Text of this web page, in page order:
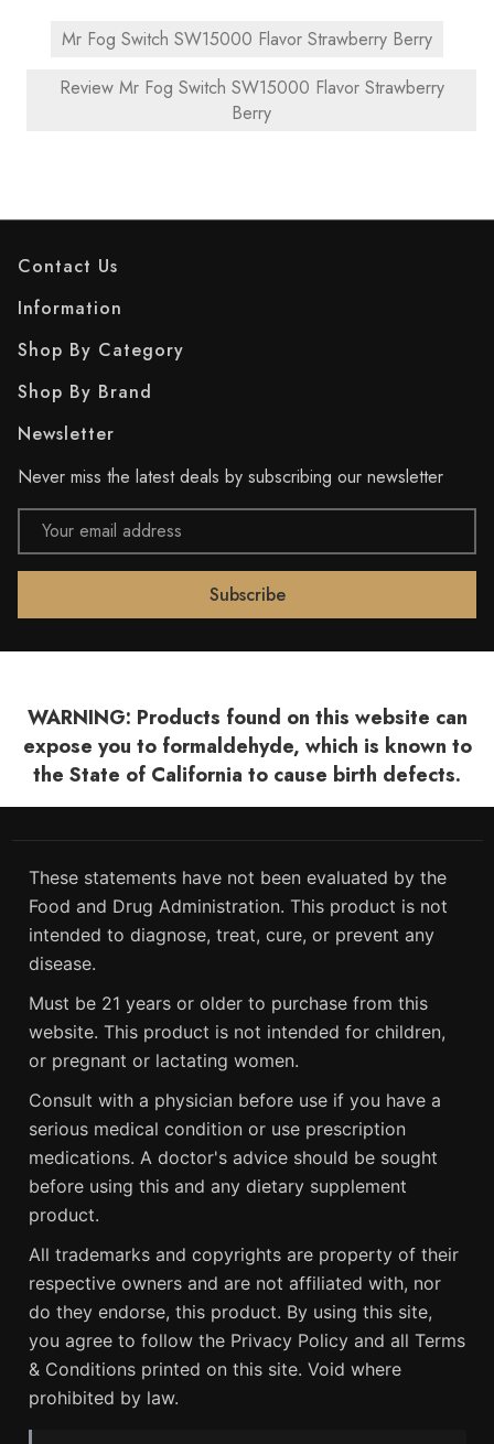
Mr Fog Switch SW15000 Flavor Strawberry Berry
Review Mr Fog Switch SW15000 Flavor Strawberry
Berry
Contact Us
Information
Shop By Category
Shop By Brand
Newsletter
Never miss the latest deals by subscribing our newsletter
Email
Address
WARNING: Products found on this website can
expose you to formaldehyde, which is known to
the State of California to cause birth defects.
These statements have not been evaluated by the
Food and Drug Administration. This product is not
intended to diagnose, treat, cure, or prevent any
disease.
Must be 21 years or older to purchase from this
website. This product is not intended for children,
or pregnant or lactating women.
Consult with a physician before use if you have a
serious medical condition or use prescription
medications. A doctor's advice should be sought
before using this and any dietary supplement
product.
All trademarks and copyrights are property of their
respective owners and are not affiliated with, nor
do they endorse, this product. By using this site,
you agree to follow the Privacy Policy and all Terms
& Conditions printed on this site. Void where
prohibited by law.